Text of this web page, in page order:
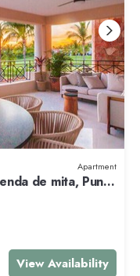
Apartment
de mita, Punta
View Availability